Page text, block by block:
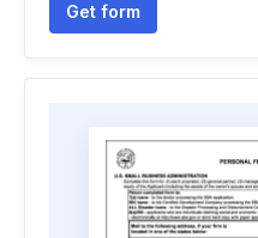
Get form